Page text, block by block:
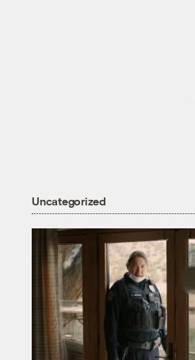
Uncategorized